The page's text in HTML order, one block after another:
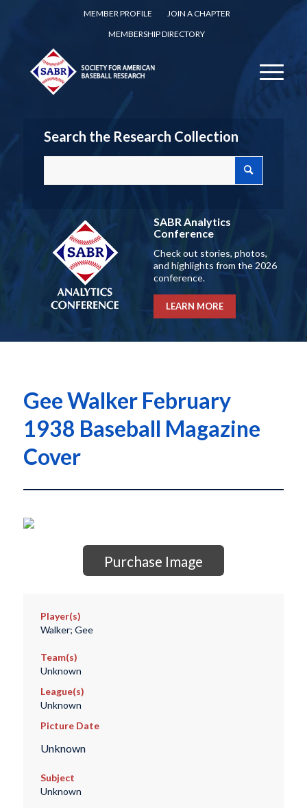
MEMBER PROFILE
JOIN A CHAPTER
MEMBERSHIP DIRECTORY
Search the Research Collection
SABR Analytics
Conference
Check out stories, photos,
and highlights from the 2026
conference.
LEARN MORE
Gee Walker February
1938 Baseball Magazine
Cover
Purchase Image
Player(s)
Walker; Gee
Team(s)
Unknown
League(s)
Unknown
Picture Date
Unknown
Subject
Unknown